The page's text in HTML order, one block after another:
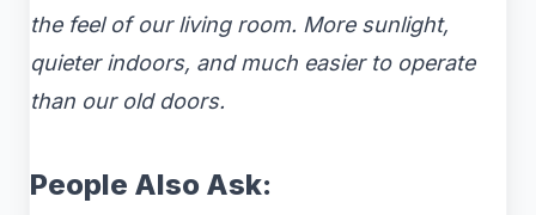
the feel of our living room. More sunlight,
quieter indoors, and much easier to operate
than our old doors.
People Also Ask: